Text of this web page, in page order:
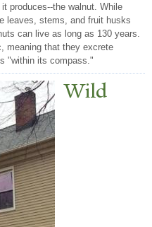
produces--the walnut. While
leaves, stems, and fruit husks
can live as long as 130 years.
meaning that they excrete
"within its compass."
Wild